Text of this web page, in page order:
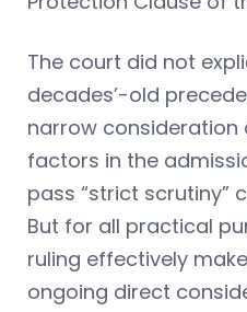
The court did not
decades’-old
narrow
factors in the
pass “strict scrutiny”
But for all practical
ruling effectively
ongoing direct